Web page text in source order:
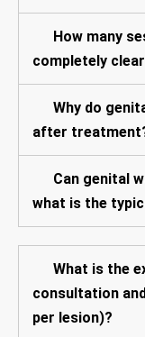
How many
completely
Why do
after
Can genital
what is the
What is the
consultation
per lesion)?